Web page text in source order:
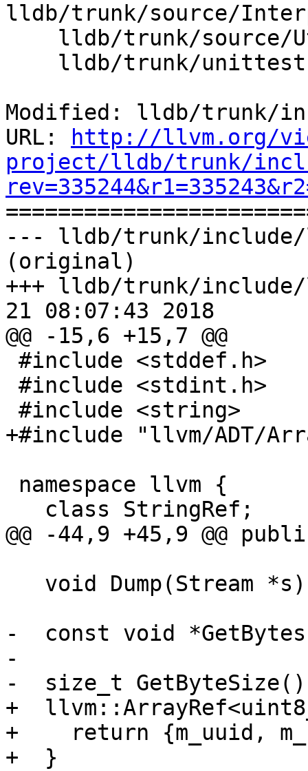
lldb/trunk/source/
Modified: lldb/trunk/
URL:
http://llvm.org/
project/lldb/trunk/
--- lldb/trunk/
(original)
+++ lldb/trunk/
21 08:07:43 2018
@@ -15,6 +15,7 @@
+#include "llvm/ADT/
@@ -44,9 +45,9 @@
-  const void
-
-  size_t
+
+    return {m_uuid,
+  }